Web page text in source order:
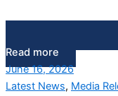
Read more
June 16, 2026
Latest News, Media